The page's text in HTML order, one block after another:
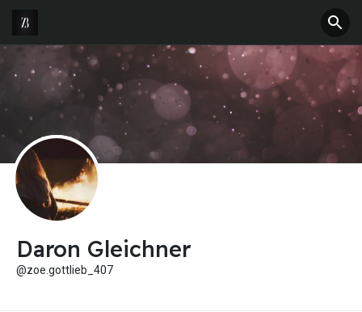
Daron Gleichner
@zoe.gottlieb_407